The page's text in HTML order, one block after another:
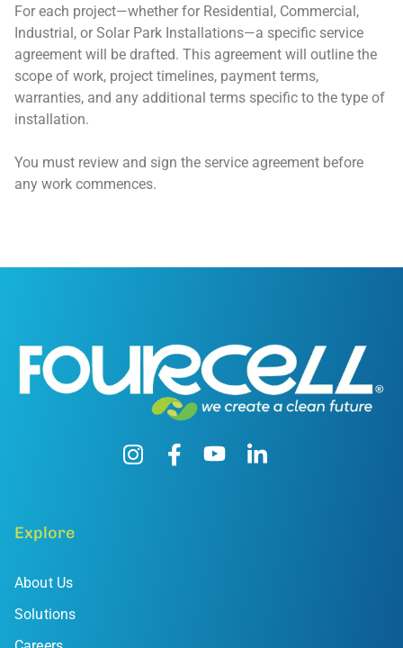
For each project—whether for Residential, Commercial,
Industrial, or Solar Park Installations—a specific service
agreement will be drafted. This agreement will outline the
scope of work, project timelines, payment terms,
warranties, and any additional terms specific to the type of
installation.
You must review and sign the service agreement before
any work commences.
Explore
About Us
Solutions